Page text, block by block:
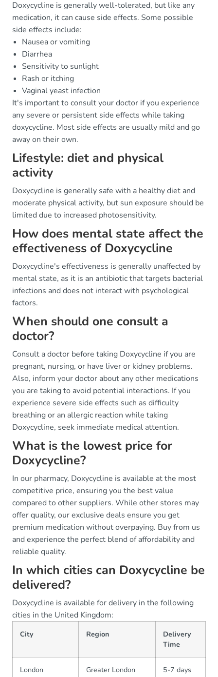
Doxycycline is generally well-tolerated, but like any
medication, it can cause side effects. Some possible
side effects include:
Nausea or vomiting
Diarrhea
Sensitivity to sunlight
Rash or itching
Vaginal yeast infection
It's important to consult your doctor if you experience
any severe or persistent side effects while taking
doxycycline. Most side effects are usually mild and go
away on their own.
Lifestyle: diet and physical
activity
Doxycycline is generally safe with a healthy diet and
moderate physical activity, but sun exposure should be
limited due to increased photosensitivity.
How does mental state affect the
effectiveness of Doxycycline
Doxycycline's effectiveness is generally unaffected by
mental state, as it is an antibiotic that targets bacterial
infections and does not interact with psychological
factors.
When should one consult a
doctor?
Consult a doctor before taking Doxycycline if you are
pregnant, nursing, or have liver or kidney problems.
Also, inform your doctor about any other medications
you are taking to avoid potential interactions. If you
experience severe side effects such as difficulty
breathing or an allergic reaction while taking
Doxycycline, seek immediate medical attention.
What is the lowest price for
Doxycycline?
In our pharmacy, Doxycycline is available at the most
competitive price, ensuring you the best value
compared to other suppliers. While other stores may
offer quality, our exclusive deals ensure you get
premium medication without overpaying. Buy from us
and experience the perfect blend of affordability and
reliable quality.
In which cities can Doxycycline be
delivered?
Doxycycline is available for delivery in the following
cities in the United Kingdom:
City Region
Delivery
Time
London Greater London 5-7 days